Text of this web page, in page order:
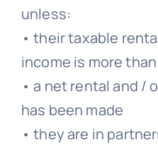
unless:
• their taxable
income is more
• a net rental and /
has been made
• they are in